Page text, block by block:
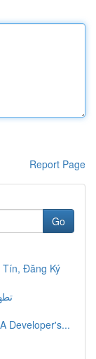
Report Page
Go
Đăng Ký
Developer's...